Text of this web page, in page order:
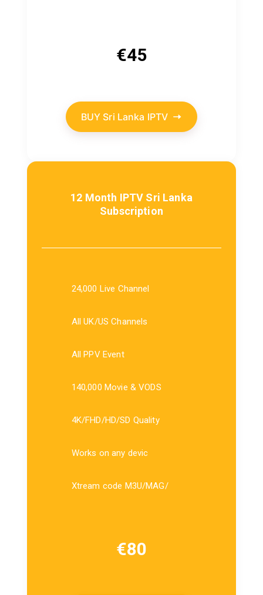
€45
BUY Sri Lanka IPTV
12 Month IPTV Sri Lanka
Subscription
24,000 Live Channel
All UK/US Channels
All PPV Event
140,000 Movie & VODS
4K/FHD/HD/SD Quality
Works on any devic
Xtream code M3U/MAG/
€80